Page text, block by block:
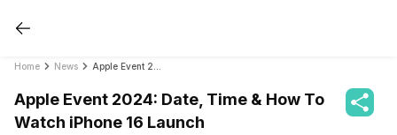
Home News
Apple Event 2024: Date, Time & How To
Watch iPhone 16 Launch